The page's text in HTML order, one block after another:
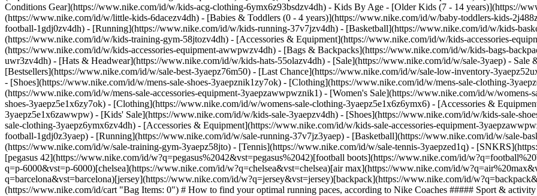
Conditions Gear](https://www.nike.com/id/w/kids-acg-clothing-6ymx6z93bsdzv4dh) - Kids By Age - [Older Kids (7 - 14 years)](https://
(https://www.nike.com/id/w/little-kids-6dacezv4dh) - [Babies & Toddlers (0 - 4 years)](https://www.nike.com/id/w/baby-toddlers-kids-
football-1gdj0zv4dh) - [Running](https://www.nike.com/id/w/kids-running-37v7jzv4dh) - [Basketball](https://www.nike.com/id/w/kids-
(https://www.nike.com/id/w/kids-training-gym-58jtozv4dh) - [Accessories & Equipment](https://www.nike.com/id/w/kids-accessories-
(https://www.nike.com/id/w/kids-accessories-equipment-awwpwzv4dh) - [Bags & Backpacks](https://www.nike.com/id/w/kids-bags-
uwr3zv4dh) - [Hats & Headwear](https://www.nike.com/id/w/kids-hats-55olazv4dh) - [Sale](https://www.nike.com/id/w/sale-3yaep) -
[Bestsellers](https://www.nike.com/id/w/sale-best-3yaepz76m50) - [Last Chance](https://www.nike.com/id/w/sale-low-inventory-
- [Shoes](https://www.nike.com/id/w/mens-sale-shoes-3yaepznik1zy7ok) - [Clothing](https://www.nike.com/id/w/mens-sale-clothing-
(https://www.nike.com/id/w/mens-sale-accessories-equipment-3yaepzawwpwznik1) - [Women's Sale](https://www.nike.com/id/w/womens-
shoes-3yaepz5e1x6zy7ok) - [Clothing](https://www.nike.com/id/w/womens-sale-clothing-3yaepz5e1x6z6ymx6) - [Accessories &
3yaepz5e1x6zawwpw) - [Kids' Sale](https://www.nike.com/id/w/kids-sale-3yaepzv4dh) - [Shoes](https://www.nike.com/id/w/kids-sale-
sale-clothing-3yaepz6ymx6zv4dh) - [Accessories & Equipment](https://www.nike.com/id/w/kids-sale-accessories-equipment-